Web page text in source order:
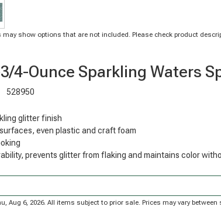
show options that are not included. Please check product
4-Ounce Sparkling Waters
528950
glitter finish
even plastic and craft foam
prevents glitter from flaking and maintains color
Aug 6, 2026. All items subject to prior sale. Prices may vary